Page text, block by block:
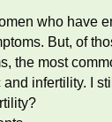
who have
But, of
the most
infertility. I